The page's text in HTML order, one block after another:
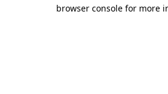
browser console for more